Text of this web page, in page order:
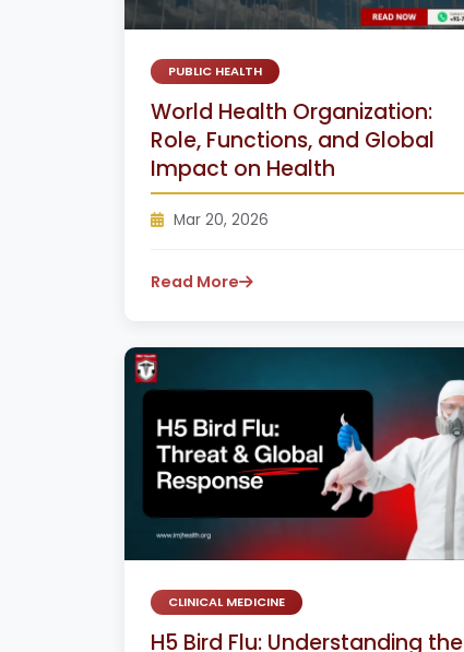
PUBLIC HEALTH
World Health Organization:
Role, Functions, and Global
Impact on Health
Mar 20, 2026
Read More
CLINICAL MEDICINE
H5 Bird Flu: Understanding the